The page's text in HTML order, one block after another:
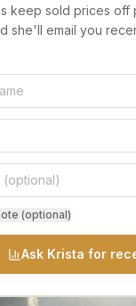
keep sold prices
she'll email you
(optional)
Ask Krista for